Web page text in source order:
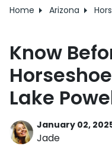
Home Arizona
Know
Lake
January 02,
Jade